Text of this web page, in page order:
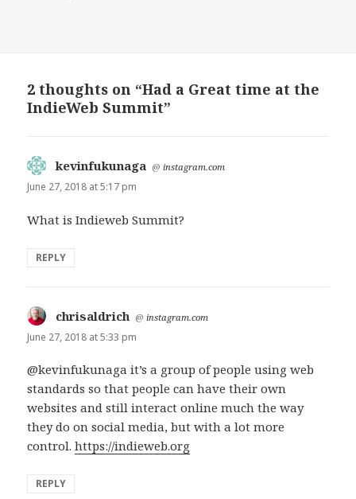
2 thoughts on “Had a Great time at the
IndieWeb Summit”
kevinfukunaga says:
@instagram.com
June 27, 2018 at 5:17 pm
What is Indieweb Summit?
REPLY
chrisaldrich says:
@instagram.com
June 27, 2018 at 5:33 pm
@kevinfukunaga it’s a group of people using web
standards so that people can have their own
websites and still interact online much the way
they do on social media, but with a lot more
control.https://indieweb.org
REPLY